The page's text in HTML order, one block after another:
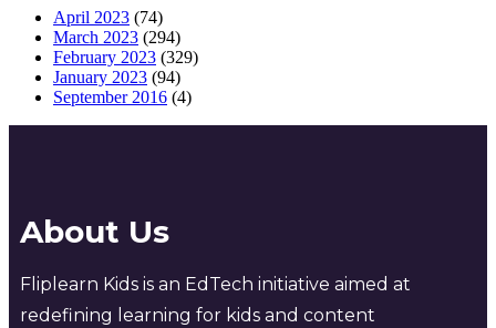
April 2023 (74)
March 2023 (294)
February 2023 (329)
January 2023 (94)
September 2016 (4)
About Us
Fliplearn Kids is an EdTech initiative aimed at
redefining learning for kids and content